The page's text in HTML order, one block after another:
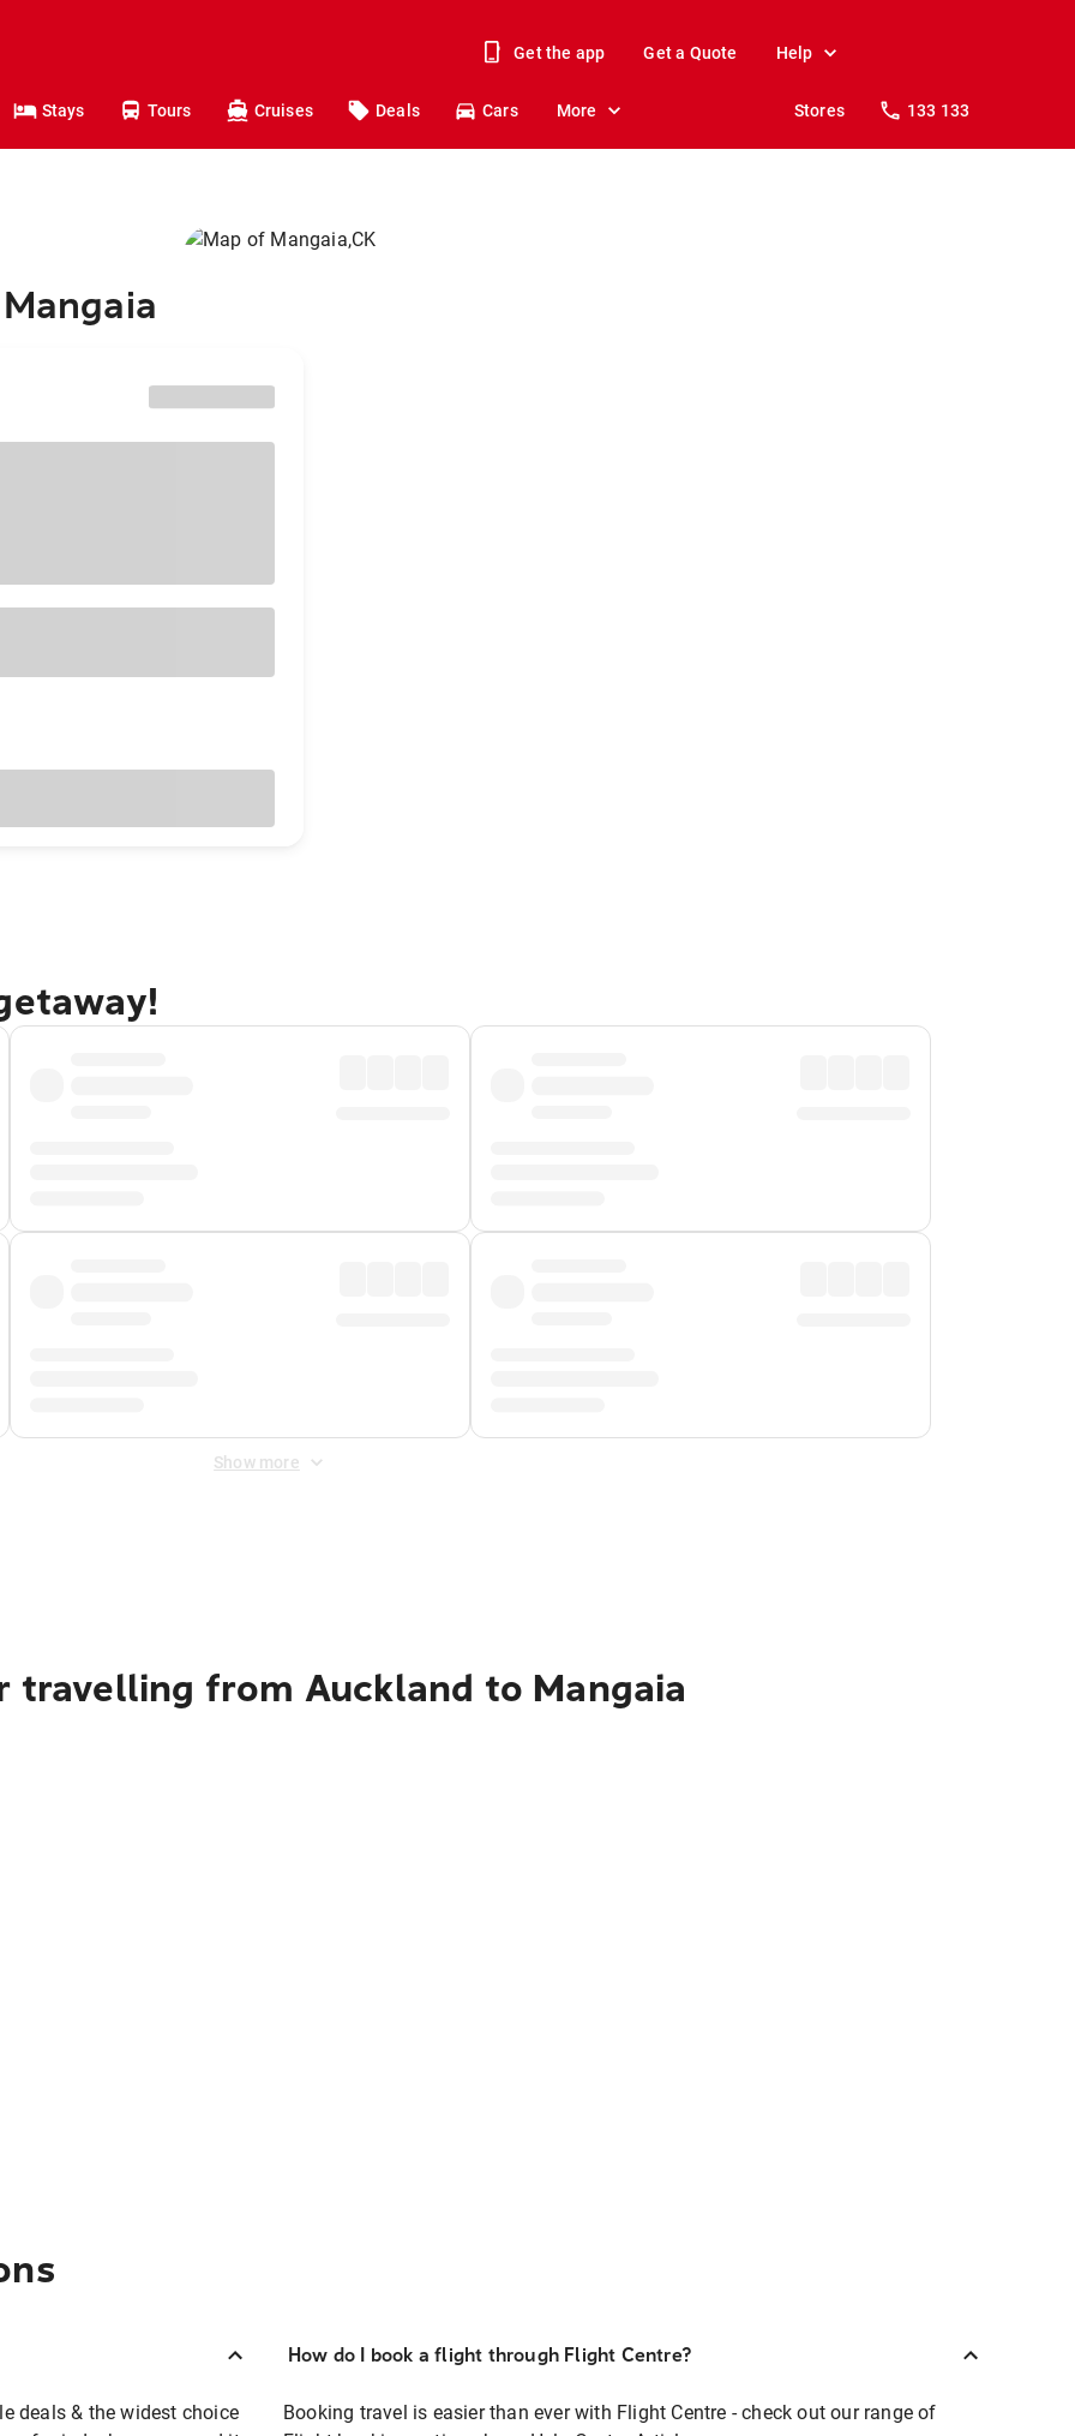
Get the app Get a Quote Help
Stays Tours Cruises Deals Cars More Stores 133 133
Show more
from Auckland to Mangaia
deals & the widest choice
How do I book a flight through Flight Centre?
Booking travel is easier than ever with Flight Centre - check out our range of